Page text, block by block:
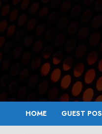
Skip
to
content
HOME GUEST